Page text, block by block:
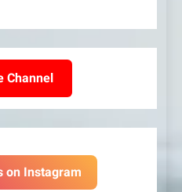
Channel
on Instagram